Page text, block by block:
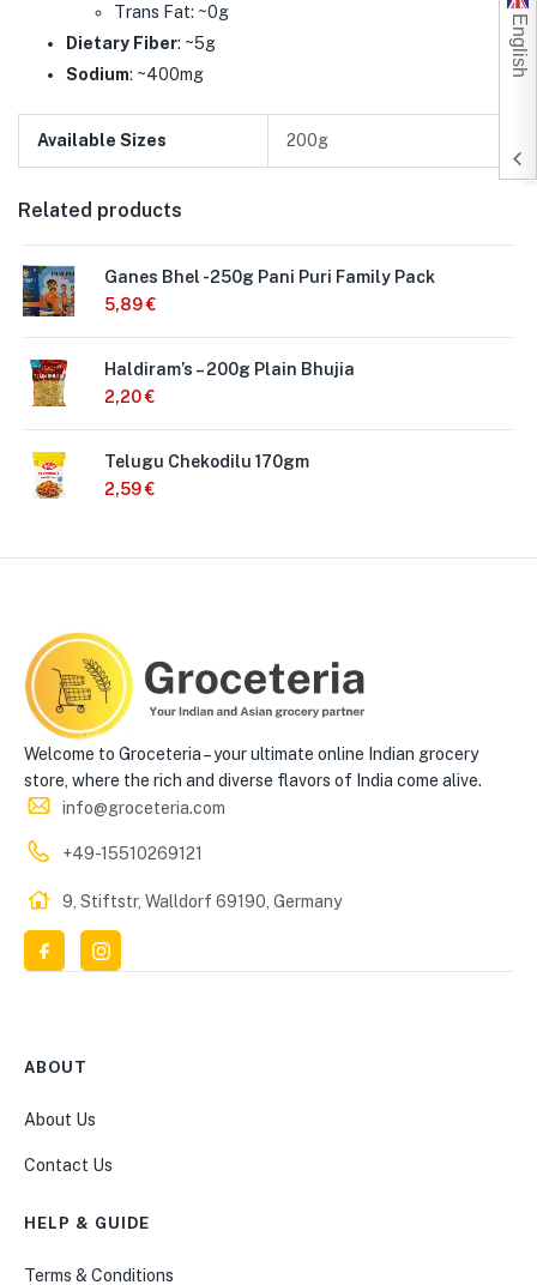
Trans Fat: ~0g
Dietary Fiber: ~5g
Sodium: ~400mg
Available Sizes 200g
Related products
Ganes Bhel -250g Pani Puri Family Pack
5,89€
Haldiram’s – 200g Plain Bhujia
2,20€
Telugu Chekodilu 170gm
2,59€
Welcome to Groceteria – your ultimate online Indian grocery
store, where the rich and diverse flavors of India come alive.
info@groceteria.com
+49-15510269121
9, Stiftstr, Walldorf 69190, Germany
ABOUT
About Us
Contact Us
HELP & GUIDE
Terms & Conditions
English